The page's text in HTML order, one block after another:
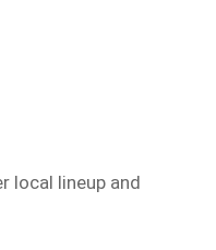
local lineup and